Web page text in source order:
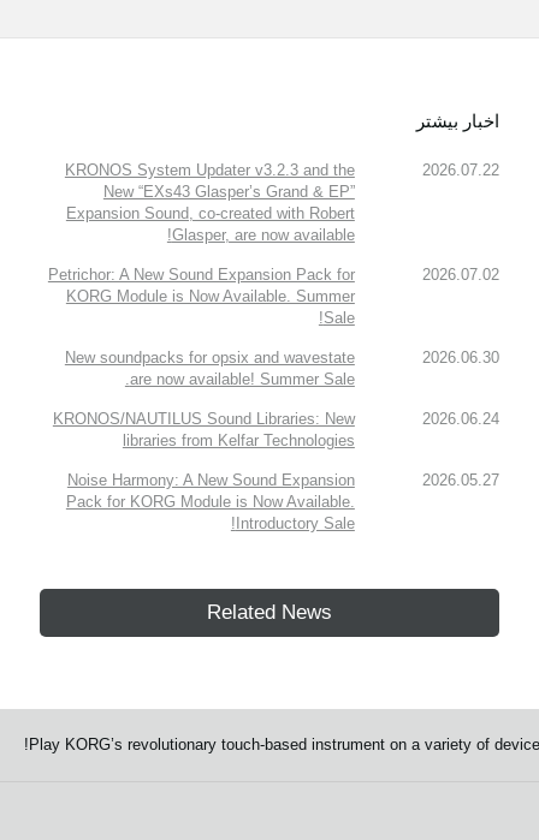
اخبار بیشتر
2026.07.22
KRONOS System Updater v3.2.3 and the
New “EXs43 Glasper’s Grand & EP”
Expansion Sound, co-created with Robert
Glasper, are now available!
2026.07.02
Petrichor: A New Sound Expansion Pack for
KORG Module is Now Available. Summer
Sale!
2026.06.30
New soundpacks for opsix and wavestate
are now available! Summer Sale.
2026.06.24
KRONOS/NAUTILUS Sound Libraries: New
libraries from Kelfar Technologies
2026.05.27
Noise Harmony: A New Sound Expansion
Pack for KORG Module is Now Available.
Introductory Sale!
Related News
Play KORG’s revolutionary touch-based instrument on a variety of